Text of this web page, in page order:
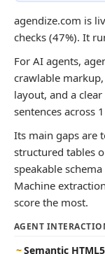
agendize.com is
checks (47%). It
For AI agents,
crawlable
layout, and a
sentences across
Its main gaps are
structured tables
speakable
Machine
score the most.
AGENT
~Semantic